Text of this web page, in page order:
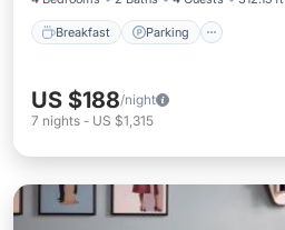
Breakfast Parking
US $188/night
7 nights - US $1,315